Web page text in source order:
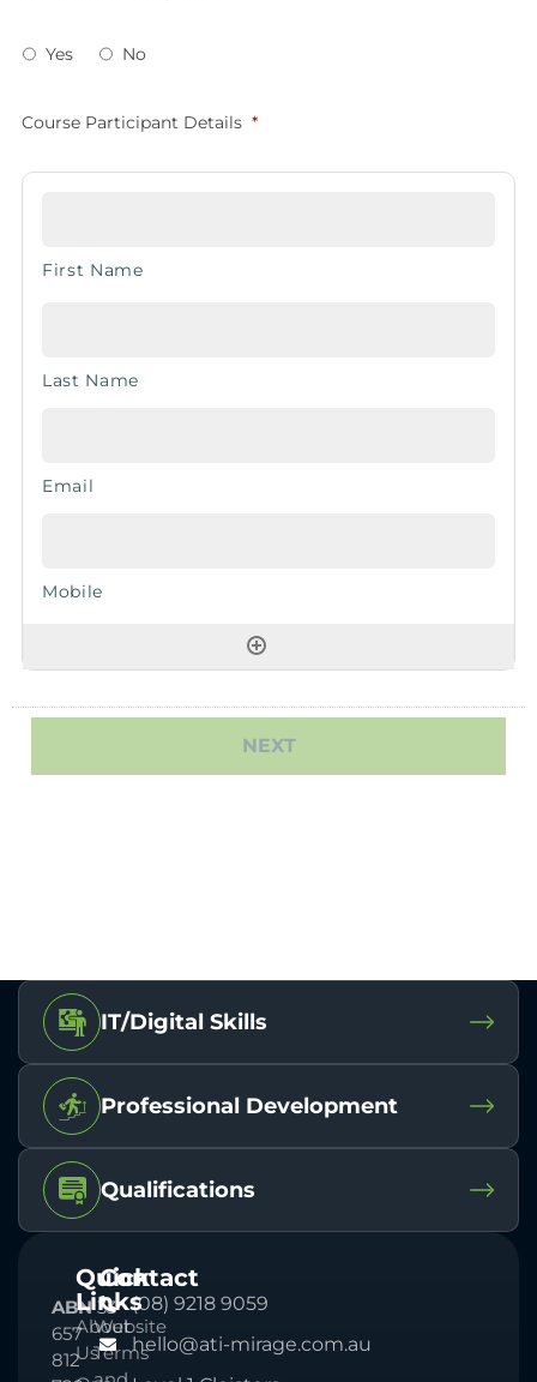
Yes No
Course Participant Details *
IT/Digital Skills
Professional Development
Qualifications
ABN33
657
812
Quick
Links
About
Us
Website
Terms
Contact
(08) 9218 9059
hello@ati-mirage.com.au